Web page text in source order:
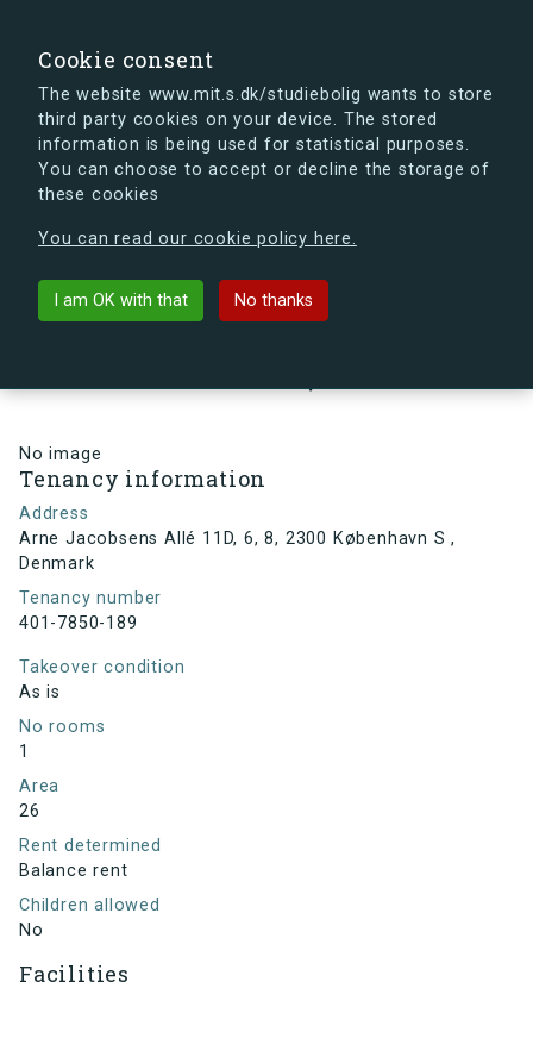
Cookie consent
The website www.mit.s.dk/studiebolig wants to store
third party cookies on your device. The stored
information is being used for statistical purposes.
You can choose to accept or decline the storage of
these cookies
You can read our cookie policy here.
I am OK with that No thanks
s.dk is getting a new look soon. If you're curious, you
can already take a peek at what the new s.dk will look
Back to building
No image
Tenancy information
Address
Arne Jacobsens Allé 11D, 6, 8, 2300 København S ,
Denmark
Tenancy number
401-7850-189
Takeover condition
As is
No rooms
1
Area
26
Rent determined
Balance rent
Children allowed
No
Facilities